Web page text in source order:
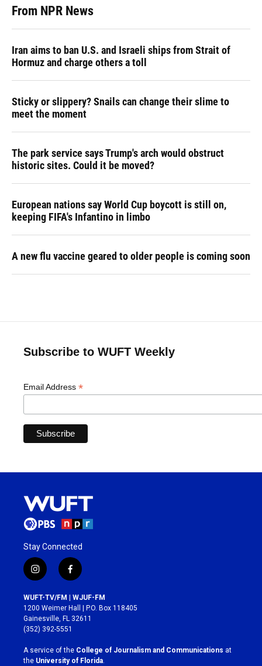
From NPR News
Iran aims to ban U.S. and Israeli ships from Strait of
Hormuz and charge others a toll
Sticky or slippery? Snails can change their slime to
meet the moment
The park service says Trump's arch would obstruct
historic sites. Could it be moved?
European nations say World Cup boycott is still on,
keeping FIFA's Infantino in limbo
A new flu vaccine geared to older people is coming soon
Subscribe to WUFT Weekly
Email Address *
Stay Connected
i
n
s
t
a
g
r
a
m
f
a
c
e
b
o
k
WUFT-TV/FM | WJUF-FM
1200 Weimer Hall | P.O. Box 118405
Gainesville, FL 32611
(352) 392-5551
A service of the College of Journalism and Communications at
the University of Florida.